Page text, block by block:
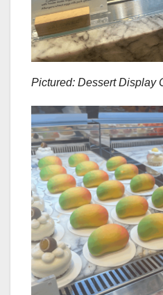
Pictured: Dessert Display